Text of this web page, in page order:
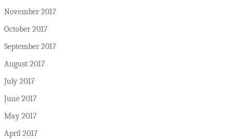
November 2017
October 2017
September 2017
August 2017
July 2017
June 2017
May 2017
April 2017